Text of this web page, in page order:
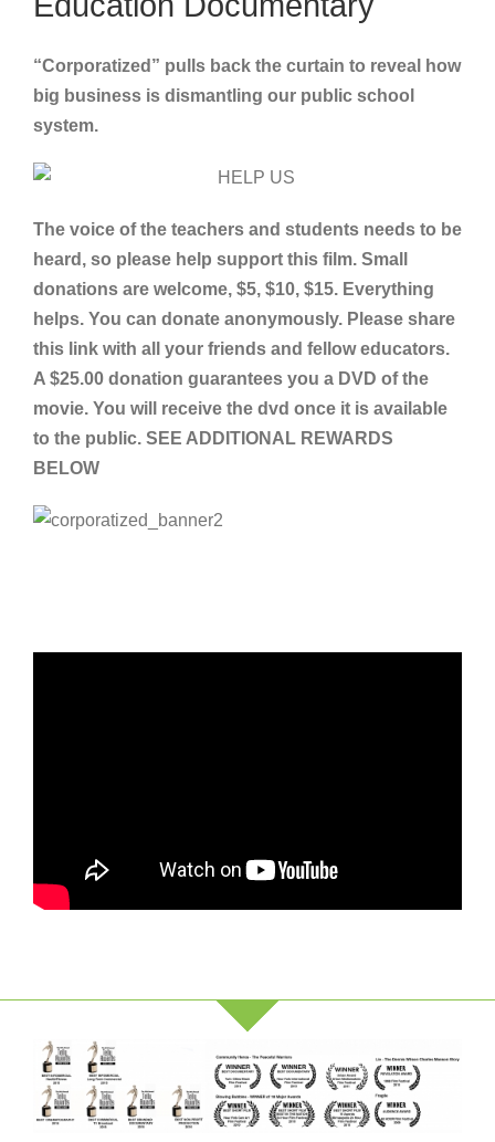
“Corporatized” pulls back the curtain to reveal how
big business is dismantling our public school
system.
The voice of the teachers and students needs to be
heard, so please help support this film. Small
donations are welcome, $5, $10, $15. Everything
helps. You can donate anonymously. Please share
this link with all your friends and fellow educators.
A $25.00 donation guarantees you a DVD of the
movie. You will receive the dvd once it is available
to the public. SEE ADDITIONAL REWARDS
BELOW